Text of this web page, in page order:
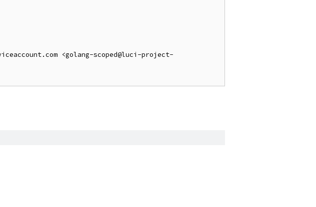
<golang-scoped@luci-project-